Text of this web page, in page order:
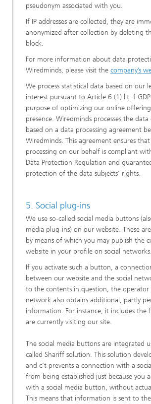
pseudonym associated with you.
If IP addresses are collected, they are
anonymized after collection by deleting
block.
For more information about data
Wiredminds, please visit the company’s
We process statistical data based on our
interest pursuant to Article 6 (1) lit. f
purpose of optimizing our online
presence. Wiredminds processes the
based on a data processing agreement
Wiredminds. This agreement ensures
processing on our behalf is compliant
Data Protection Regulation and
protection of the data subjects’ rights.
5. Social plug-ins
We use so-called social media buttons
media plug-ins) on our website. These
by means of which you may publish the
website in your profile on social networks.
If you activate such a button, a
between our website and the social
to the contents in question, the operator
network also obtains additional, partly
information. For instance, it includes the
are currently visiting our site.
The social media buttons are integrated
called Shariff solution. This solution
and c’t prevents a connection with a
from being established just because you
with a social media button, without
This means that information is sent to